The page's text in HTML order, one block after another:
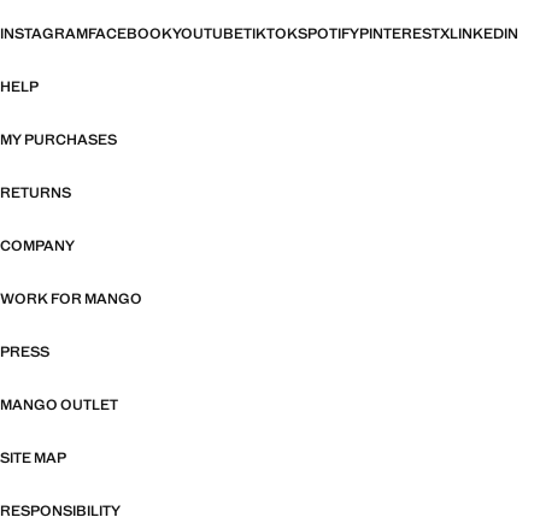
INSTAGRAMFACEBOOKYOUTUBETIKTOKSPOTIFYPINTERESTXLINKEDIN
HELP
MY PURCHASES
RETURNS
COMPANY
WORK FOR MANGO
PRESS
MANGO OUTLET
SITE MAP
RESPONSIBILITY